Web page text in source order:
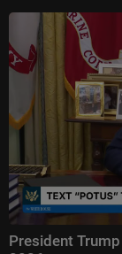
President